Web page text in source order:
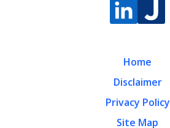
Home
Disclaimer
Privacy Policy
Site Map